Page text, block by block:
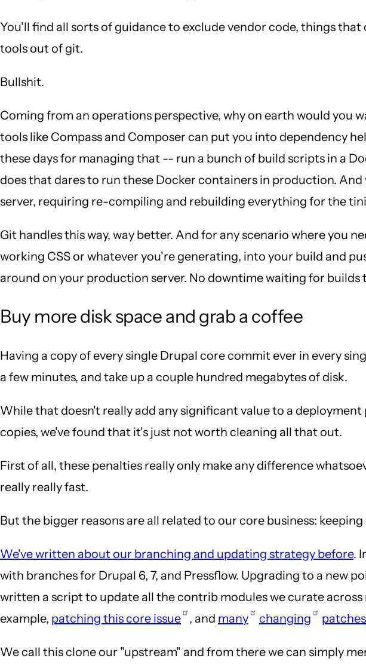
You'll find all sorts of guidance to exclude vendor code, things
tools out of git.
Bullshit.
Coming from an operations perspective, why on earth would you
tools like Compass and Composer can put you into dependency
these days for managing that -- run a bunch of build scripts in a
does that dares to run these Docker containers in production.
server, requiring re-compiling and rebuilding everything for the
Git handles this way, way better. And for any scenario where
working CSS or whatever you're generating, into your build and
around on your production server. No downtime waiting for
Buy more disk space and grab a coffee
Having a copy of every single Drupal core commit ever in every
a few minutes, and take up a couple hundred megabytes of disk.
While that doesn't really add any significant value to a
copies, we've found that it's just not worth cleaning all that out.
First of all, these penalties really only make any difference
really really fast.
But the bigger reasons are all related to our core business:
We've written about our branching and updating strategy before.
with branches for Drupal 6, 7, and Pressflow. Upgrading to a new
written a script to update all the contrib modules we curate
example, patching this core issue , and many changing patches
We call this clone our "upstream" and from there we can simply